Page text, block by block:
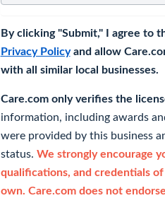
By clicking "Submit," I agree to
Privacy Policyand allow
with all similar local businesses.
Care.com only verifies the
information, including awards
were provided by this business
status. We strongly encourage
qualifications, and credentials
own. Care.com does not